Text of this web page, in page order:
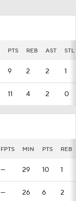
PTS REB AST STL
9 2 2 1
11 4 2 0
FPTS MIN PTS REB
— 29 10 1
— 26 6 2